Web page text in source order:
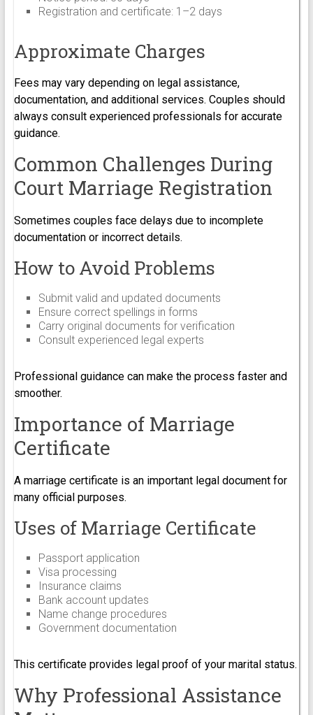
Registration and certificate: 1–2 days
Approximate Charges
Fees may vary depending on legal assistance,
documentation, and additional services. Couples should
always consult experienced professionals for accurate
guidance.
Common Challenges During
Court Marriage Registration
Sometimes couples face delays due to incomplete
documentation or incorrect details.
How to Avoid Problems
Submit valid and updated documents
Ensure correct spellings in forms
Carry original documents for verification
Consult experienced legal experts
Professional guidance can make the process faster and
smoother.
Importance of Marriage
Certificate
A marriage certificate is an important legal document for
many official purposes.
Uses of Marriage Certificate
Passport application
Visa processing
Insurance claims
Bank account updates
Name change procedures
Government documentation
This certificate provides legal proof of your marital status.
Why Professional Assistance